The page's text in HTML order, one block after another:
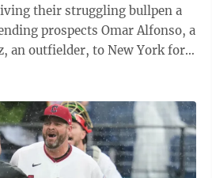
their struggling bullpen a
an outfielder, to New York for
with a much-needed
Pirates try to hang around in
National League wild-card spot.
been an issue all season. The